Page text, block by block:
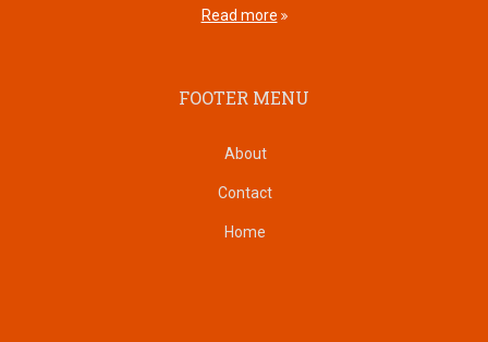
Read more
FOOTER MENU
About
Contact
Home